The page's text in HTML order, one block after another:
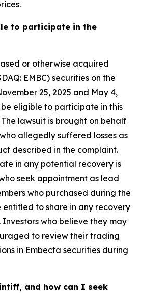
to participate in the
or otherwise acquired
EMBC) securities on the
25, 2025 and May 4,
be eligible to participate in this
lawsuit is brought on behalf
allegedly suffered losses as
described in the complaint.
in any potential recovery is
seek appointment as lead
who purchased during the
entitled to share in any recovery
who believe they may
to review their trading
in Embecta securities during
and how can I seek